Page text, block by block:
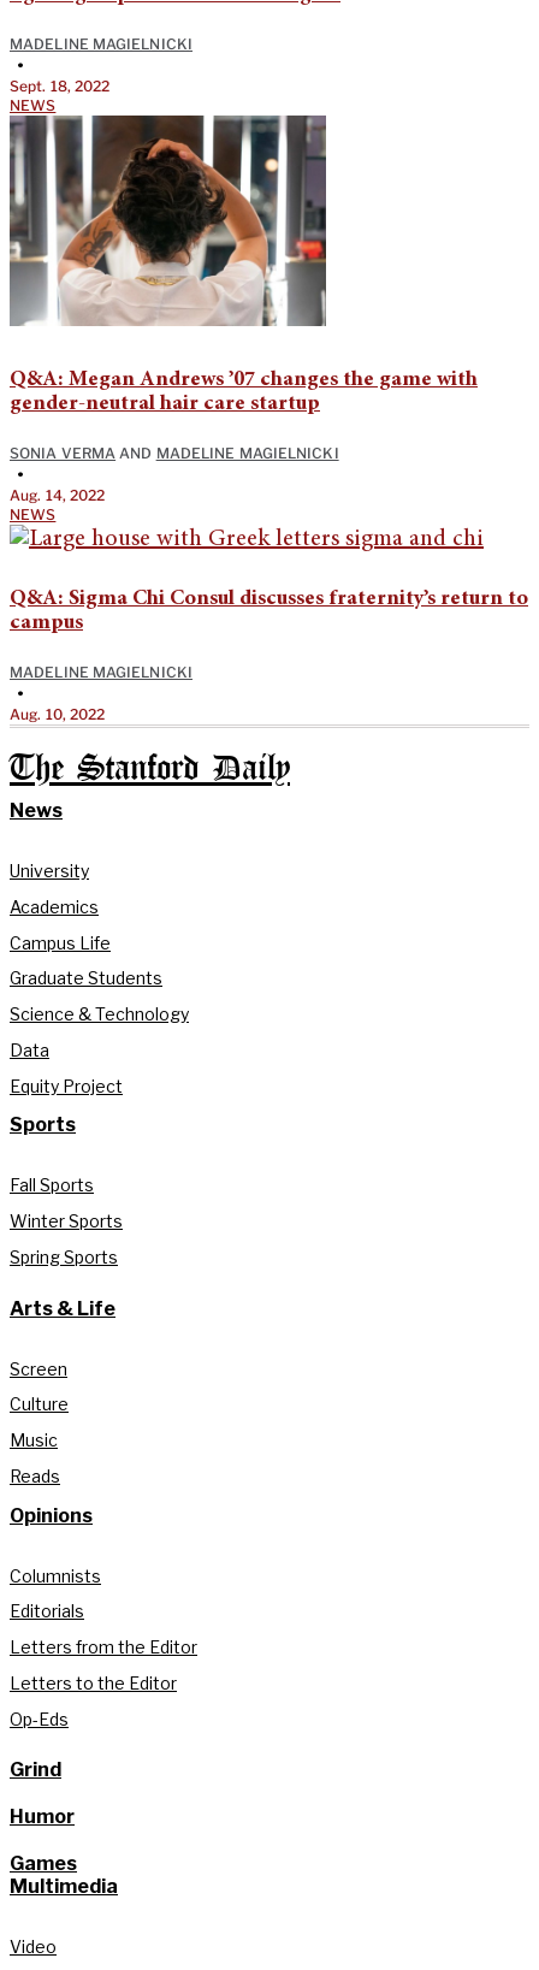
MADELINE MAGIELNICKI
•
Sept. 18, 2022
NEWS
Q&A: Megan Andrews ’07 changes the game with
gender-neutral hair care startup
SONIA VERMA AND MADELINE MAGIELNICKI
•
Aug. 14, 2022
NEWS
Q&A: Sigma Chi Consul discusses fraternity’s return to
campus
MADELINE MAGIELNICKI
•
Aug. 10, 2022
The Stanford Daily
News
University
Academics
Campus Life
Graduate Students
Science & Technology
Data
Equity Project
Sports
Fall Sports
Winter Sports
Spring Sports
Arts & Life
Screen
Culture
Music
Reads
Opinions
Columnists
Editorials
Letters from the Editor
Letters to the Editor
Op-Eds
Grind
Humor
Games
Multimedia
Video